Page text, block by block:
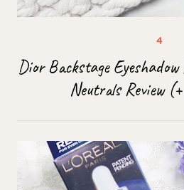
Dior Backstage
Neutrals Review